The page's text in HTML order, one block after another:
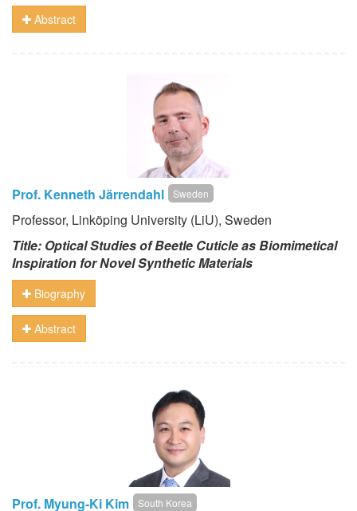
Abstract
Prof. Kenneth Järrendahl Sweden
Professor, Linköping University (LiU), Sweden
Title: Optical Studies of Beetle Cuticle as Biomimetical
Inspiration for Novel Synthetic Materials
Biography
Abstract
Prof. Myung-Ki Kim South Korea